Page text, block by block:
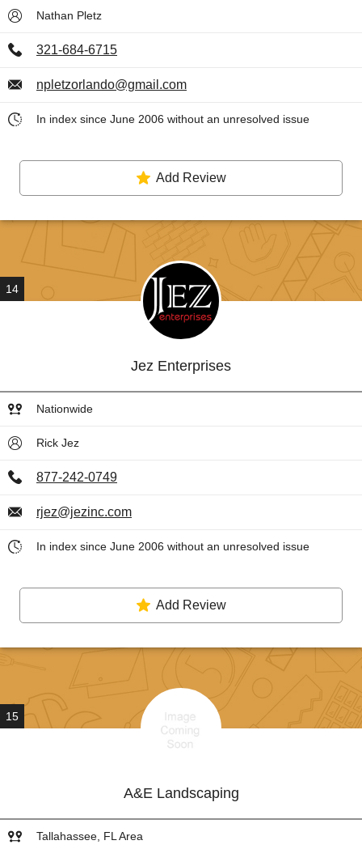
Nathan Pletz
321-684-6715
npletzorlando@gmail.com
In index since June 2006 without an unresolved issue
Add Review
14
Jez Enterprises
Nationwide
Rick Jez
877-242-0749
rjez@jezinc.com
In index since June 2006 without an unresolved issue
Add Review
15
A&E Landscaping
Tallahassee, FL Area